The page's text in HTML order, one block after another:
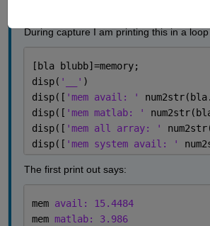
During capture I am printing this in a
[bla blubb]=memory;
disp( '__' )
disp([ 'mem avail: '
disp([ 'mem matlab: '
disp([ 'mem all array: '
disp([ 'mem system avail: '
The first print out says:
mem avail: 15.4484
mem matlab: 3.986